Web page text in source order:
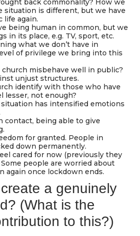
back commonality? How we
situation is different, but we have
life again.
being human in common, but we
in its place, e.g. TV, sport, etc.
what we don’t have in
of privilege we bring into this
misbehave well in public?
unjust structures.
identify with those who have
lesser, not enough?
has intensified emotions
contact, being able to give
for granted. People in
down permanently.
cared for now (previously they
people are worried about
again once lockdown ends.
a genuinely
(What is the
to this?)